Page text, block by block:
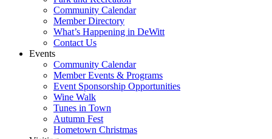
Community Calendar
Member Directory
What’s Happening in DeWitt
Contact Us
Events
Community Calendar
Member Events & Programs
Event Sponsorship Opportunities
Wine Walk
Tunes in Town
Autumn Fest
Hometown Christmas